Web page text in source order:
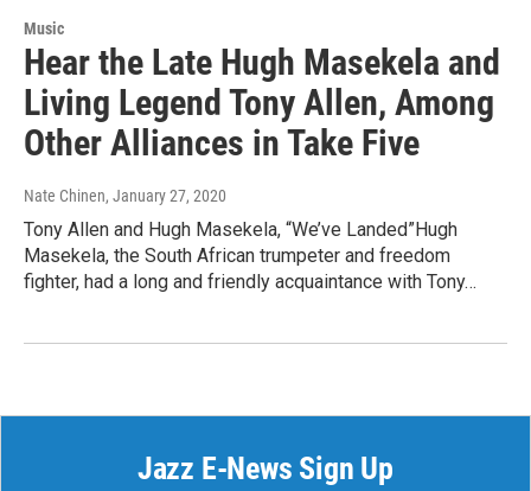
Music
Hear the Late Hugh Masekela and
Living Legend Tony Allen, Among
Other Alliances in Take Five
Nate Chinen, January 27, 2020
Tony Allen and Hugh Masekela, “We’ve Landed”Hugh
Masekela, the South African trumpeter and freedom
fighter, had a long and friendly acquaintance with Tony…
Jazz E-News Sign Up